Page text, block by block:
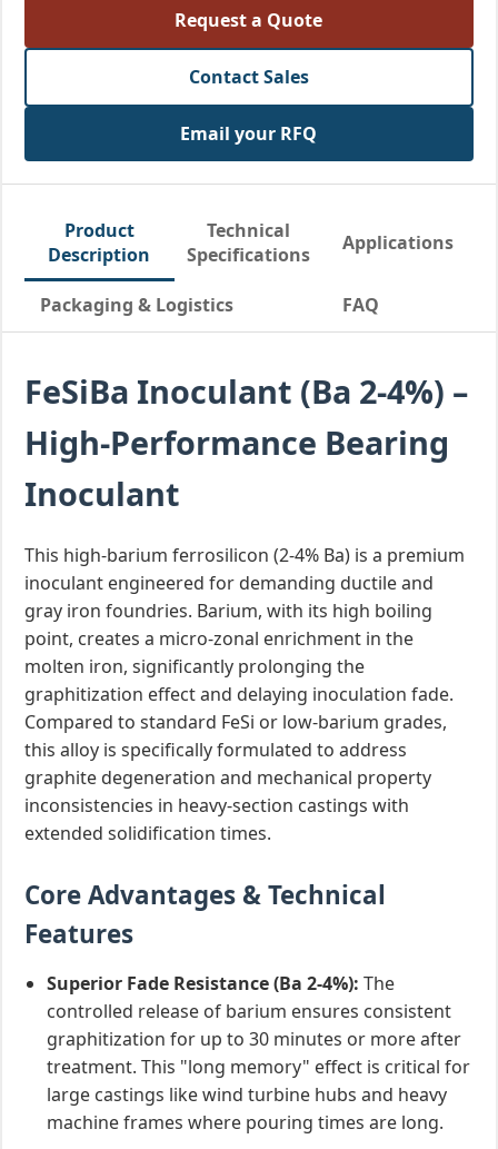
Request a Quote
Contact Sales
Email your RFQ
Product
Description
Technical
Specifications
Applications
Packaging & Logistics FAQ
FeSiBa Inoculant (Ba 2-4%) –
High-Performance Bearing
Inoculant
This high-barium ferrosilicon (2-4% Ba) is a premium
inoculant engineered for demanding ductile and
gray iron foundries. Barium, with its high boiling
point, creates a micro-zonal enrichment in the
molten iron, significantly prolonging the
graphitization effect and delaying inoculation fade.
Compared to standard FeSi or low-barium grades,
this alloy is specifically formulated to address
graphite degeneration and mechanical property
inconsistencies in heavy-section castings with
extended solidification times.
Core Advantages & Technical
Features
Superior Fade Resistance (Ba 2-4%): The
controlled release of barium ensures consistent
graphitization for up to 30 minutes or more after
treatment. This "long memory" effect is critical for
large castings like wind turbine hubs and heavy
machine frames where pouring times are long.